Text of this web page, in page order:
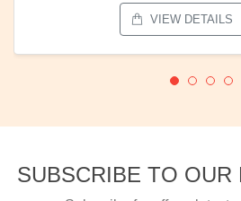
VIEW DETAILS
SUBSCRIBE TO OUR